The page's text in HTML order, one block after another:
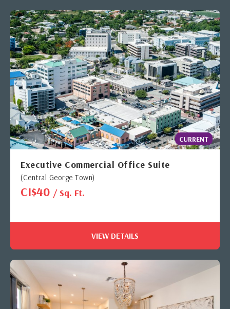
CURRENT
Executive Commercial Office Suite
(Central George Town)
CI$40 / Sq. Ft.
VIEW DETAILS